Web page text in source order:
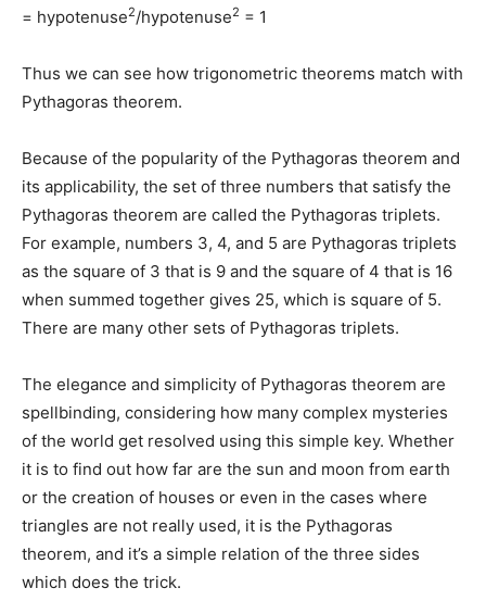
= hypotenuse2/hypotenuse2 = 1
Thus we can see how trigonometric theorems match with
Pythagoras theorem.
Because of the popularity of the Pythagoras theorem and
its applicability, the set of three numbers that satisfy the
Pythagoras theorem are called the Pythagoras triplets.
For example, numbers 3, 4, and 5 are Pythagoras triplets
as the square of 3 that is 9 and the square of 4 that is 16
when summed together gives 25, which is square of 5.
There are many other sets of Pythagoras triplets.
The elegance and simplicity of Pythagoras theorem are
spellbinding, considering how many complex mysteries
of the world get resolved using this simple key. Whether
it is to find out how far are the sun and moon from earth
or the creation of houses or even in the cases where
triangles are not really used, it is the Pythagoras
theorem, and it’s a simple relation of the three sides
which does the trick.